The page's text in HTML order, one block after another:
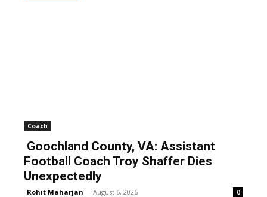
Coach
Goochland County, VA: Assistant
Football Coach Troy Shaffer Dies
Unexpectedly
Rohit Maharjan - August 6, 2026 0